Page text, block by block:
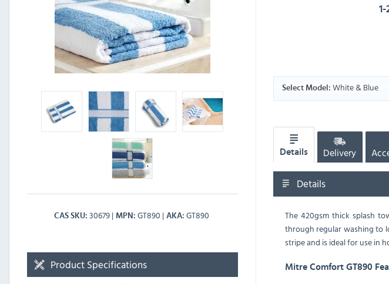
CAS SKU 30679 MPN GT890 AKA GT890
Select Model: White & Blue
Product Specifications
Details Delivery
Details
The 420gsm thick splash
through regular washing to
stripe and is ideal for use in
Mitre Comfort GT890